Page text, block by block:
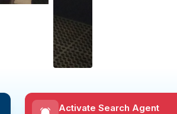
Activate Search Agent